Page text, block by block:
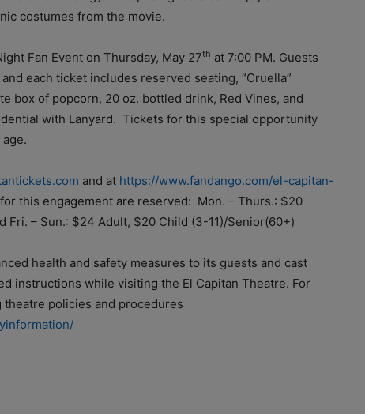
costumes from the movie.
Fan Event on Thursday, May 27th at 7:00 PM. Guests
and each ticket includes reserved seating, “Cruella”
box of popcorn, 20 oz. bottled drink, Red Vines, and
with Lanyard. Tickets for this special opportunity
and at https://www.fandango.com/el-capitan-
this engagement are reserved: Mon. – Thurs.: $20
Fri. – Sun.: $24 Adult, $20 Child (3-11)/Senior(60+)
health and safety measures to its guests and cast
instructions while visiting the El Capitan Theatre. For
policies and procedures